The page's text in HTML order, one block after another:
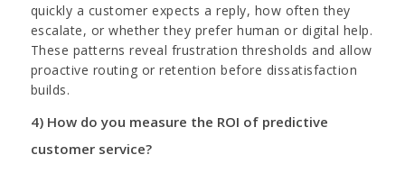
quickly a customer expects a reply, how often they
escalate, or whether they prefer human or digital help.
These patterns reveal frustration thresholds and allow
proactive routing or retention before dissatisfaction
builds.
4) How do you measure the ROI of predictive
customer service?